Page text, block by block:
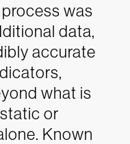
was
data,
accurate
what is
or
Known